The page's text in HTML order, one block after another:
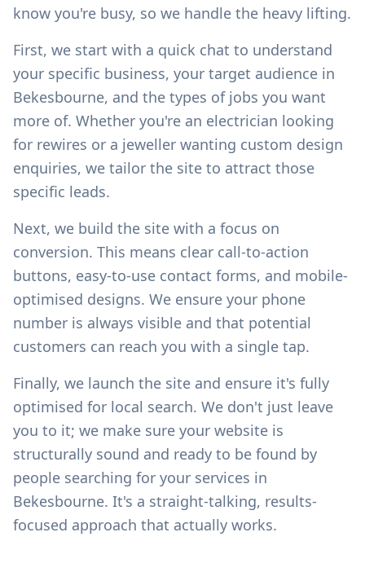
know you're busy, so we handle the heavy lifting.
First, we start with a quick chat to understand
your specific business, your target audience in
Bekesbourne, and the types of jobs you want
more of. Whether you're an electrician looking
for rewires or a jeweller wanting custom design
enquiries, we tailor the site to attract those
specific leads.
Next, we build the site with a focus on
conversion. This means clear call-to-action
buttons, easy-to-use contact forms, and mobile-
optimised designs. We ensure your phone
number is always visible and that potential
customers can reach you with a single tap.
Finally, we launch the site and ensure it's fully
optimised for local search. We don't just leave
you to it; we make sure your website is
structurally sound and ready to be found by
people searching for your services in
Bekesbourne. It's a straight-talking, results-
focused approach that actually works.